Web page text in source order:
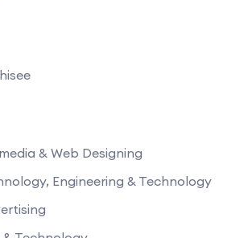
& Web Designing
Engineering & Technology